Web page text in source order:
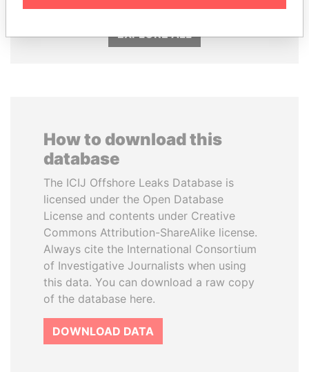
EXPLORE ALL
How to download this
database
The ICIJ Offshore Leaks Database is
licensed under the Open Database
License and contents under Creative
Commons Attribution-ShareAlike license.
Always cite the International Consortium
of Investigative Journalists when using
this data. You can download a raw copy
of the database here.
DOWNLOAD DATA